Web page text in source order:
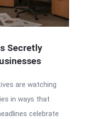
Secretly
are watching
in ways that
celebrate